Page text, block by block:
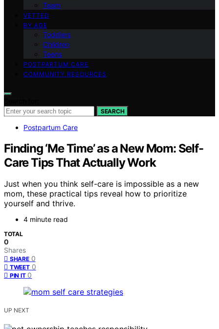
Team
VETTED
BY AGE
Toddlers
Children
Teens
POSTPARTUM CARE
COMMUNITY RESOURCES
SEARCH
Postpartum Care
Finding ‘Me Time’ as a New Mom: Self-
Care Tips That Actually Work
Just when you think self-care is impossible as a new
mom, these practical tips reveal how to prioritize
yourself and thrive.
4 minute read
TOTAL
0
Shares
SHARE 0
TWEET 0
PIN IT 0
UP NEXT